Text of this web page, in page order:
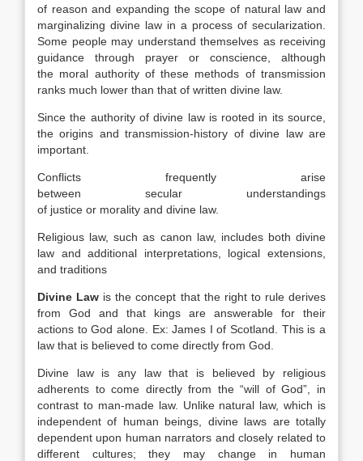
of reason and expanding the scope of natural law and
marginalizing divine law in a process of secularization.
Some people may understand themselves as receiving
guidance through prayer or conscience, although
the moral authority of these methods of transmission
ranks much lower than that of written divine law.
Since the authority of divine law is rooted in its source,
the origins and transmission-history of divine law are
important.
Conflicts frequently arise
between secular understandings
of justice or morality and divine law.
Religious law, such as canon law, includes both divine
law and additional interpretations, logical extensions,
and traditions
Divine Law is the concept that the right to rule derives
from God and that kings are answerable for their
actions to God alone. Ex: James I of Scotland. This is a
law that is believed to come directly from God.
Divine law is any law that is believed by religious
adherents to come directly from the “will of God”, in
contrast to man-made law. Unlike natural law, which is
independent of human beings, divine laws are totally
dependent upon human narrators and closely related to
different cultures; they may change in human